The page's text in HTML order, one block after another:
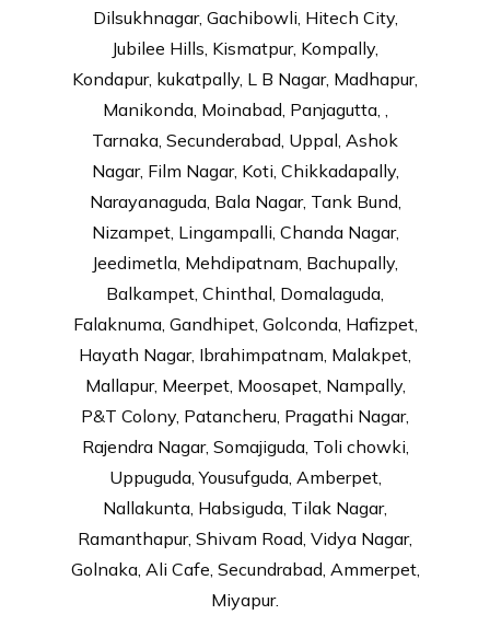
Dilsukhnagar, Gachibowli, Hitech City,
Jubilee Hills, Kismatpur, Kompally,
Kondapur, kukatpally, L B Nagar, Madhapur,
Manikonda, Moinabad, Panjagutta, ,
Tarnaka, Secunderabad, Uppal, Ashok
Nagar, Film Nagar, Koti, Chikkadapally,
Narayanaguda, Bala Nagar, Tank Bund,
Nizampet, Lingampalli, Chanda Nagar,
Jeedimetla, Mehdipatnam, Bachupally,
Balkampet, Chinthal, Domalaguda,
Falaknuma, Gandhipet, Golconda, Hafizpet,
Hayath Nagar, Ibrahimpatnam, Malakpet,
Mallapur, Meerpet, Moosapet, Nampally,
P&T Colony, Patancheru, Pragathi Nagar,
Rajendra Nagar, Somajiguda, Toli chowki,
Uppuguda, Yousufguda, Amberpet,
Nallakunta, Habsiguda, Tilak Nagar,
Ramanthapur, Shivam Road, Vidya Nagar,
Golnaka, Ali Cafe, Secundrabad, Ammerpet,
Miyapur.